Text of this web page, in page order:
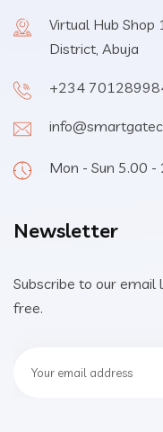
Virtual Hub Shop
District, Abuja
+234
Mon - Sun 5.00 -
Newsletter
Subscribe to our
free.